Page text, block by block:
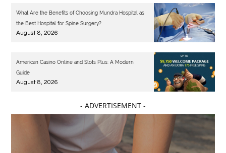
What Are the Benefits of Choosing Mundra Hospital as
the Best Hospital for Spine Surgery?
August 8, 2026
American Casino Online and Slots Plus: A Modern
Guide
August 8, 2026
- ADVERTISEMENT -